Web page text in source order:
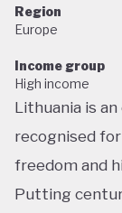
Region
Europe
Income group
High income
Lithuania is
recognised
freedom and
Putting